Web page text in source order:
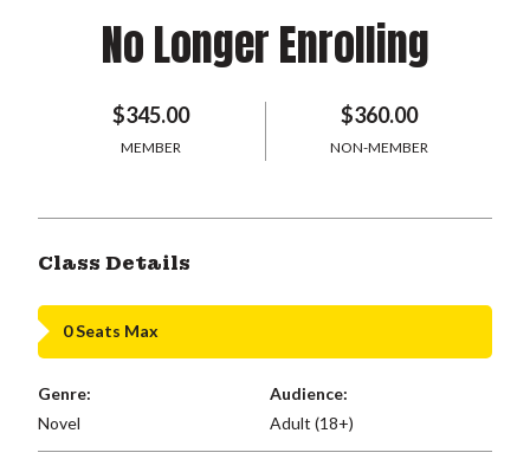
No Longer Enrolling
$345.00
MEMBER
$360.00
NON-MEMBER
Class Details
0 Seats Max
Genre:
Novel
Audience:
Adult (18+)